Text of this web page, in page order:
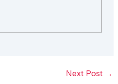
Next Post →